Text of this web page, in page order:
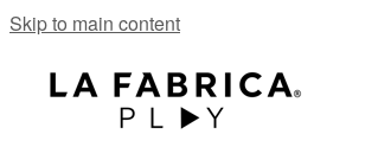
Skip to main content